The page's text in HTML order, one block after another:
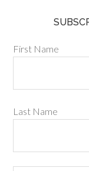
First Name
Last Name